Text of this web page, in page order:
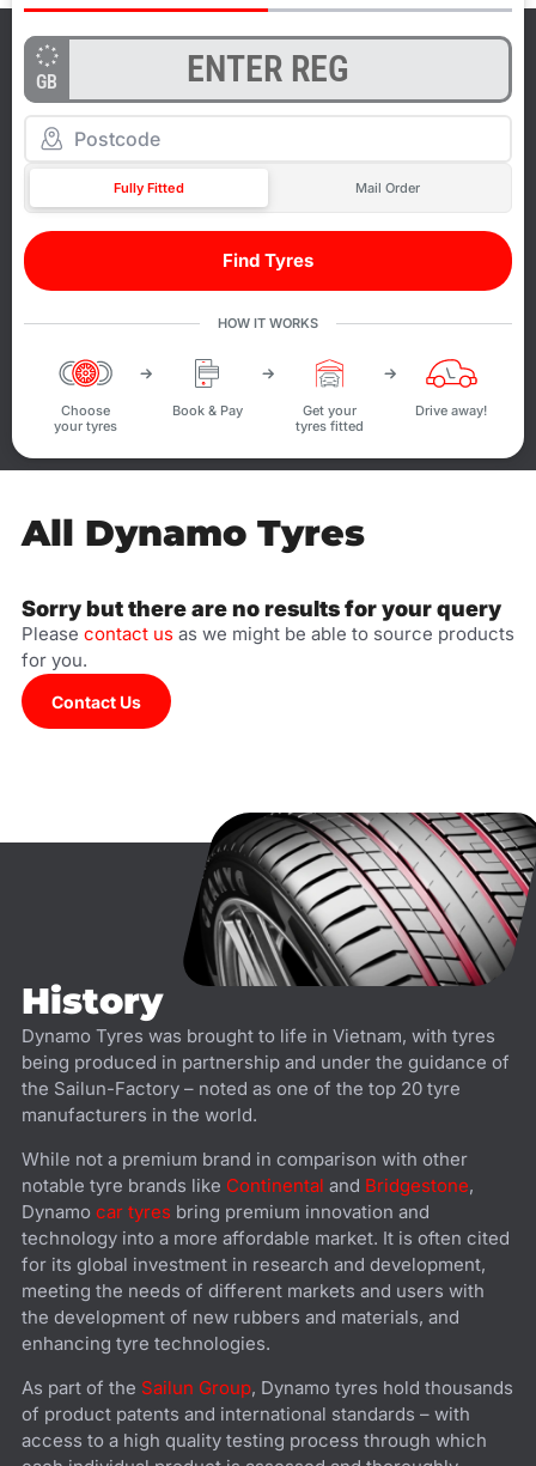
GB
Fully Fitted Mail Order
Find Tyres
HOW IT WORKS
Choose
your tyres
Book & Pay
Get your
tyres fitted
Drive away!
All Dynamo Tyres
Sorry but there are no results for your query
Please contact us as we might be able to source products
for you.
Contact Us
History
Dynamo Tyres was brought to life in Vietnam, with tyres
being produced in partnership and under the guidance of
the Sailun-Factory – noted as one of the top 20 tyre
manufacturers in the world.
While not a premium brand in comparison with other
notable tyre brands like Continental and Bridgestone,
Dynamo car tyres bring premium innovation and
technology into a more affordable market. It is often cited
for its global investment in research and development,
meeting the needs of different markets and users with
the development of new rubbers and materials, and
enhancing tyre technologies.
As part of the Sailun Group, Dynamo tyres hold thousands
of product patents and international standards – with
access to a high quality testing process through which